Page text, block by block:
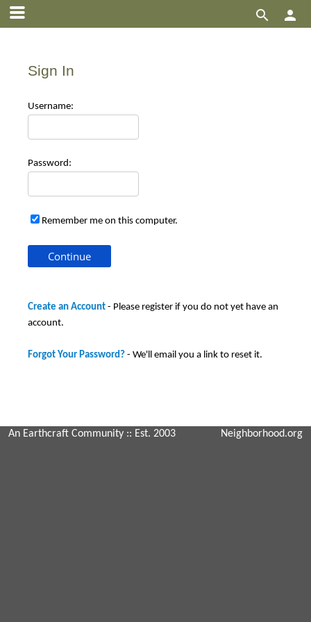


Sign In
Username:
Password:
Remember me on this computer.
Create an Account - Please register if you do not yet have an
account.
Forgot Your Password? - We'll email you a link to reset it.
An Earthcraft Community :: Est. 2003 Neighborhood.org